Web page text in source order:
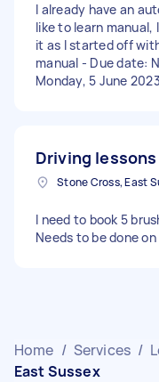
I already have an
like to learn manual,
it as I started off
manual - Due date:
Monday, 5 June 2023
Driving lessons
Stone Cross, East
I need to book 5
Needs to be done
Home / Services /
East Sussex